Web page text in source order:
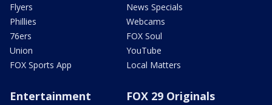
Flyers
Phillies
76ers
Union
FOX Sports App
News Specials
Webcams
FOX Soul
YouTube
Local Matters
Entertainment FOX 29 Originals